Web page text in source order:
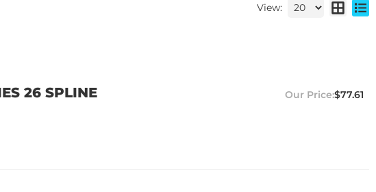
View:
26 SPLINE $77.61